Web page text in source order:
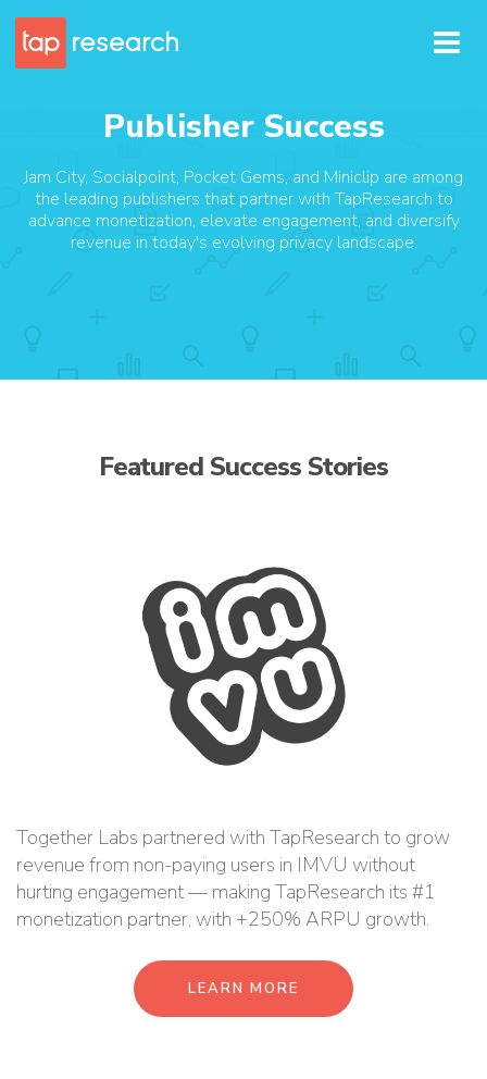
Publisher Success
Jam City, Socialpoint, Pocket Gems, and Miniclip are among
the leading publishers that partner with TapResearch to
advance monetization, elevate engagement, and diversify
revenue in today's evolving privacy landscape.
Featured Success Stories
Together Labs partnered with TapResearch to grow
revenue from non-paying users in IMVU without
hurting engagement — making TapResearch its #1
monetization partner, with +250% ARPU growth.
LEARN MORE